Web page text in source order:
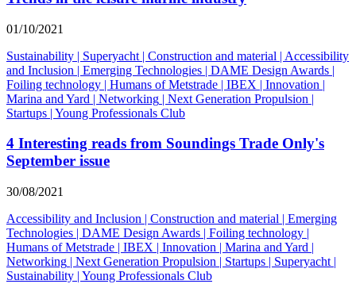
01/10/2021
Sustainability | Superyacht | Construction and material | Accessibility
and Inclusion | Emerging Technologies | DAME Design Awards |
Foiling technology | Humans of Metstrade | IBEX | Innovation |
Marina and Yard | Networking | Next Generation Propulsion |
Startups | Young Professionals Club
4 Interesting reads from Soundings Trade Only's
September issue
30/08/2021
Accessibility and Inclusion | Construction and material | Emerging
Technologies | DAME Design Awards | Foiling technology |
Humans of Metstrade | IBEX | Innovation | Marina and Yard |
Networking | Next Generation Propulsion | Startups | Superyacht |
Sustainability | Young Professionals Club